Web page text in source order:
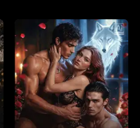
Series